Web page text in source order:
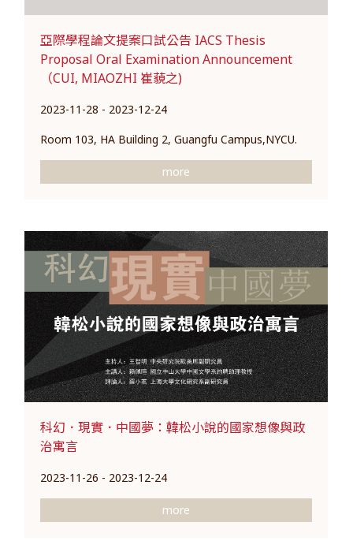
亞際學程論文提案口試公告 IACS Thesis
Proposal Oral Examination Announcement
（CUI, MIAOZHI 崔藐之)
2023-11-28 - 2023-12-24
Room 103, HA Building 2, Guangfu Campus,NYCU.
more
科幻．現實．中國夢：韓松小說的國家想像與政
治寓言
2023-11-26 - 2023-12-24
more